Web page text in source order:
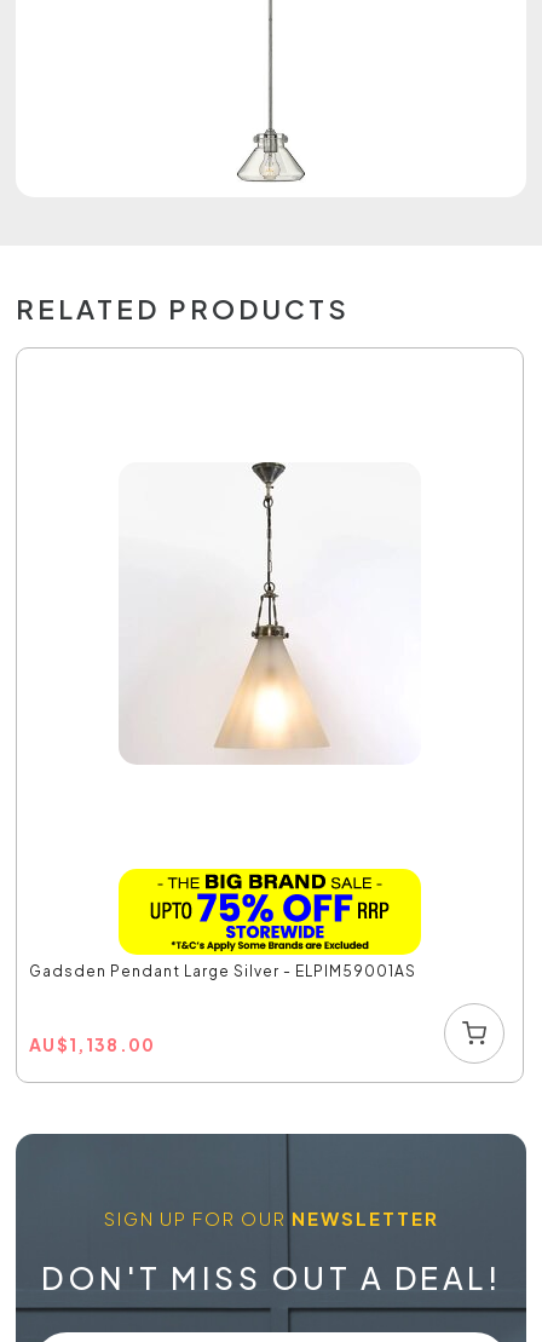
RELATED PRODUCTS
Gadsden Pendant Large Silver - ELPIM59001AS
AU$1,138.00
SIGN UP FOR OUR NEWSLETTER
DON'T MISS OUT A DEAL!